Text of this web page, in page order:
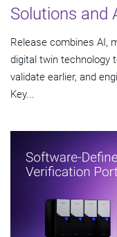
Solutions and
Release combines AI,
digital twin technology
validate earlier, and
Key...